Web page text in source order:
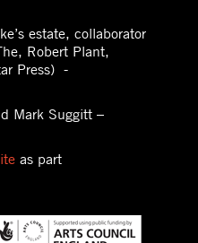
estate, collaborator
Robert Plant,
Press) -
Mark Suggitt –
as part